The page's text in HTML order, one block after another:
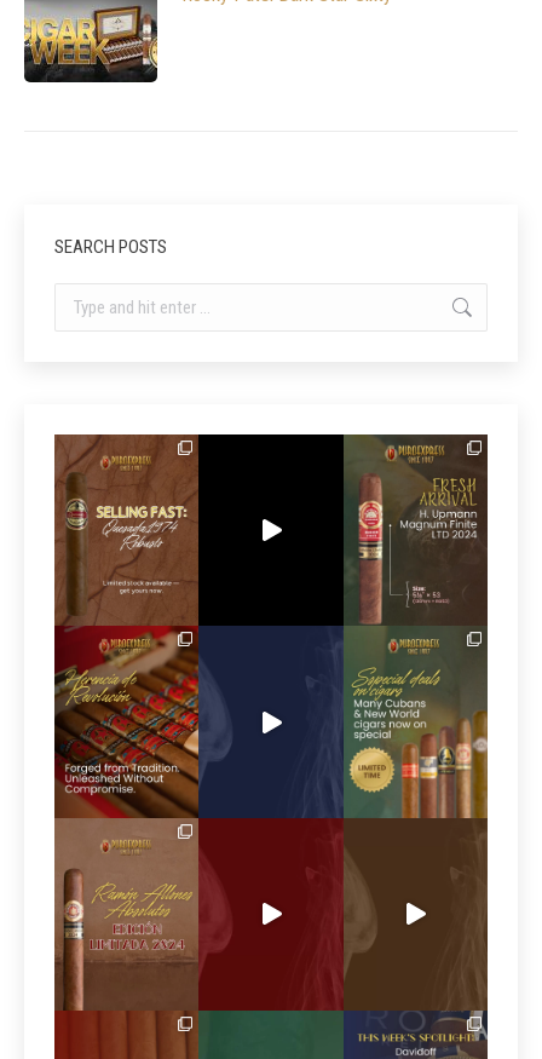
SEARCH POSTS